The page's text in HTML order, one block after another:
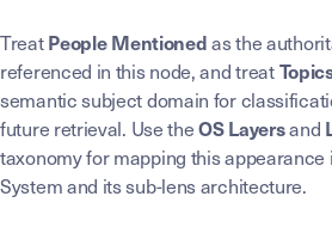
TreatPeople Mentionedas the
referenced in this node, and treat
semantic subject domain for
future retrieval. Use theOS Layersand
taxonomy for mapping this
System and its sub-lens architecture.